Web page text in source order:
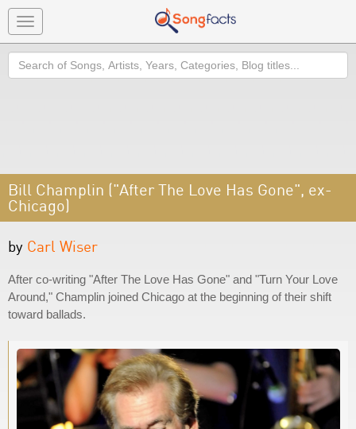
Toggle
navigation
Search
Bill Champlin ("After The Love Has Gone", ex-
Chicago)
by Carl Wiser
After co-writing "After The Love Has Gone" and "Turn Your Love
Around," Champlin joined Chicago at the beginning of their shift
toward ballads.